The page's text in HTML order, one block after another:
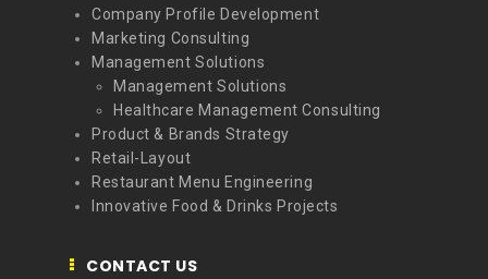
Company Profile Development
Marketing Consulting
Management Solutions
Management Solutions
Healthcare Management Consulting
Product & Brands Strategy
Retail-Layout
Restaurant Menu Engineering
Innovative Food & Drinks Projects
CONTACT US